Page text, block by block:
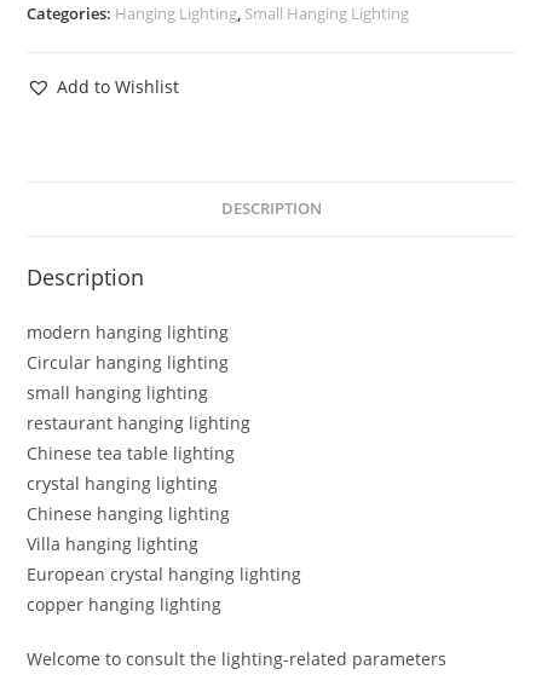
Categories: Hanging Lighting, Small Hanging Lighting
Add to Wishlist
DESCRIPTION
Description
modern hanging lighting
Circular hanging lighting
small hanging lighting
restaurant hanging lighting
Chinese tea table lighting
crystal hanging lighting
Chinese hanging lighting
Villa hanging lighting
European crystal hanging lighting
copper hanging lighting
Welcome to consult the lighting-related parameters